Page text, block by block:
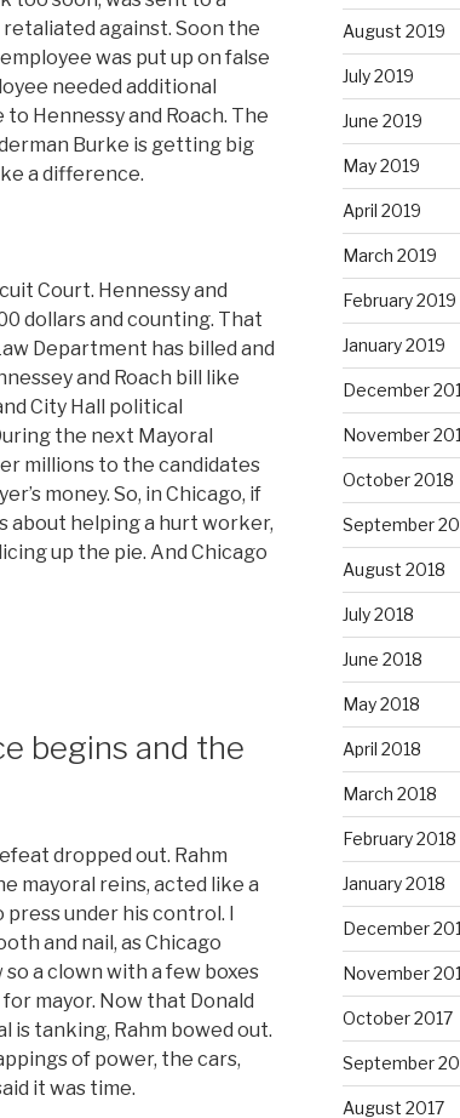
retaliated against. Soon the
was put up on false
needed additional
Hennessy and Roach. The
Burke is getting big
a difference.
Court. Hennessy and
dollars and counting. That
Department has billed and
and Roach bill like
City Hall political
the next Mayoral
millions to the candidates
money. So, in Chicago, if
about helping a hurt worker,
up the pie. And Chicago
begins and the
dropped out. Rahm
mayoral reins, acted like a
under his control. I
and nail, as Chicago
a clown with a few boxes
mayor. Now that Donald
is tanking, Rahm bowed out.
of power, the cars,
it was time.
August 2019
July 2019
June 2019
May 2019
April 2019
March 2019
February 2019
January 2019
December
November
October 2018
September
August 2018
July 2018
June 2018
May 2018
April 2018
March 2018
February 2018
January 2018
December
November
October 2017
September
August 2017